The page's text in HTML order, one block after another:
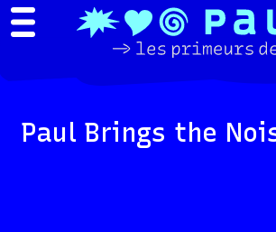
Paul Brings the